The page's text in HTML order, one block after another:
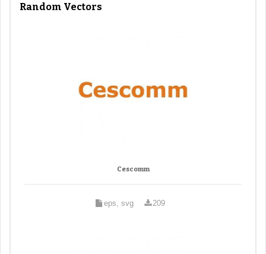
Random Vectors
Cescomm
eps, svg 209